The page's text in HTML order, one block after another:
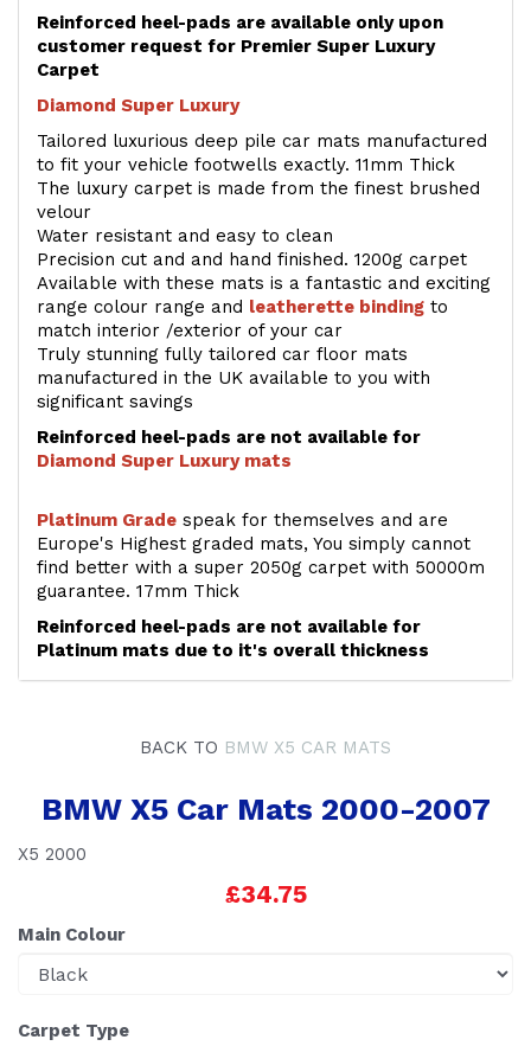
Reinforced heel-pads are available only upon
customer request for Premier Super Luxury
Carpet
Diamond Super Luxury
Tailored luxurious deep pile car mats manufactured
to fit your vehicle footwells exactly. 11mm Thick
The luxury carpet is made from the finest brushed
velour
Water resistant and easy to clean
Precision cut and and hand finished. 1200g carpet
Available with these mats is a fantastic and exciting
range colour range and leatherette binding to
match interior /exterior of your car
Truly stunning fully tailored car floor mats
manufactured in the UK available to you with
significant savings
Reinforced heel-pads are not available for
Diamond Super Luxury mats
Platinum Grade speak for themselves and are
Europe's Highest graded mats, You simply cannot
find better with a super 2050g carpet with 50000m
guarantee. 17mm Thick
Reinforced heel-pads are not available for
Platinum mats due to it's overall thickness
BACK TO BMW X5 CAR MATS
BMW X5 Car Mats 2000-2007
X5 2000
£34.75
Main Colour
Carpet Type